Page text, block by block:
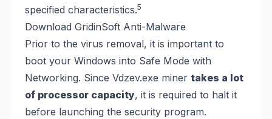
specified characteristics.5
Download GridinSoft Anti-Malware
Prior to the virus removal, it is important to
boot your Windows into Safe Mode with
Networking. Since Vdzev.exe miner takes a lot
of processor capacity, it is required to halt it
before launching the security program.